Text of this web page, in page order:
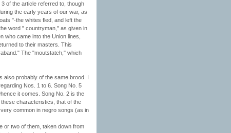
of the article referred to, though
the early years of our war, as
"-the whites fled, and left the
word " countryman," as given in
who came into the Union lines,
to their masters. This
The "moutstatch," which
probably of the same brood. I
Nos. 1 to 6. Song No. 5
it comes. Song No. 2 is the
characteristics, that of the
common in negro songs (as in
or two of them, taken down from